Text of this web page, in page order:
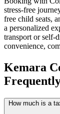
stress-free
free child seats,
a personalized
transport or self-
convenience,
Kemara
How much is a